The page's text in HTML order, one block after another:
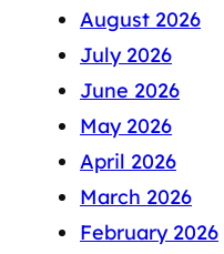
August 2026
July 2026
June 2026
May 2026
April 2026
March 2026
February 2026